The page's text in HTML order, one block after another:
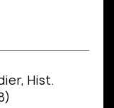
Hist.